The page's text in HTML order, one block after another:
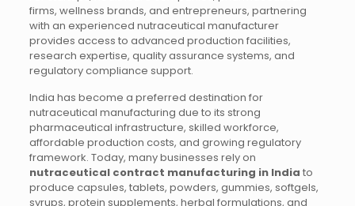
firms, wellness brands, and entrepreneurs, partnering
with an experienced nutraceutical manufacturer
provides access to advanced production facilities,
research expertise, quality assurance systems, and
regulatory compliance support.
India has become a preferred destination for
nutraceutical manufacturing due to its strong
pharmaceutical infrastructure, skilled workforce,
affordable production costs, and growing regulatory
framework. Today, many businesses rely on
nutraceutical contract manufacturing in India to
produce capsules, tablets, powders, gummies, softgels,
syrups, protein supplements, herbal formulations, and